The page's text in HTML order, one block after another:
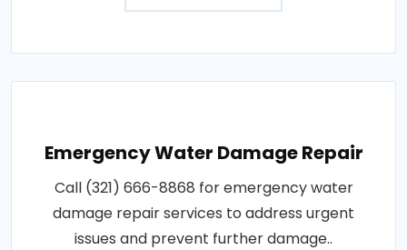
Emergency Water Damage Repair
Call (321) 666-8868 for emergency water
damage repair services to address urgent
issues and prevent further damage..